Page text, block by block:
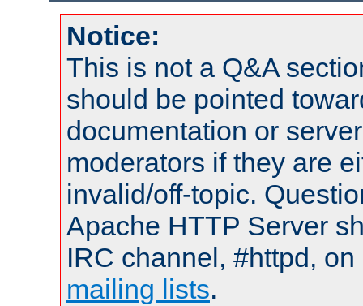
Notice:
This is not a Q&A
should be pointed
documentation or
moderators if they are
invalid/off-topic.
Apache HTTP Server
IRC channel, #httpd,
mailing lists.